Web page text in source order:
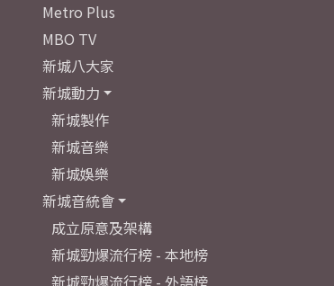
Metro Plus
MBO TV
新城八大家
新城動力
新城製作
新城音樂
新城娛樂
新城音統會
成立原意及架構
新城勁爆流行榜 - 本地榜
新城勁爆流行榜 - 外語榜